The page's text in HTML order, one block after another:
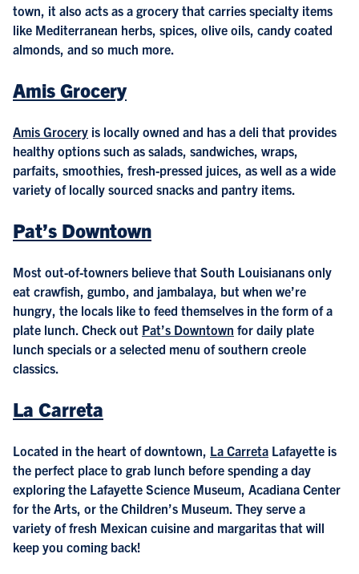
town, it also acts as a grocery that carries specialty items
like Mediterranean herbs, spices, olive oils, candy coated
almonds, and so much more.
Amis Grocery
Amis Grocery is locally owned and has a deli that provides
healthy options such as salads, sandwiches, wraps,
parfaits, smoothies, fresh-pressed juices, as well as a wide
variety of locally sourced snacks and pantry items.
Pat’s Downtown
Most out-of-towners believe that South Louisianans only
eat crawfish, gumbo, and jambalaya, but when we’re
hungry, the locals like to feed themselves in the form of a
plate lunch. Check out Pat’s Downtown for daily plate
lunch specials or a selected menu of southern creole
classics.
La Carreta
Located in the heart of downtown, La Carreta Lafayette is
the perfect place to grab lunch before spending a day
exploring the Lafayette Science Museum, Acadiana Center
for the Arts, or the Children’s Museum. They serve a
variety of fresh Mexican cuisine and margaritas that will
keep you coming back!